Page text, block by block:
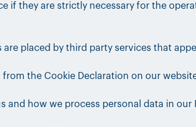
if they are strictly necessary for the
placed by third party services that
the Cookie Declaration on our
how we process personal data in our